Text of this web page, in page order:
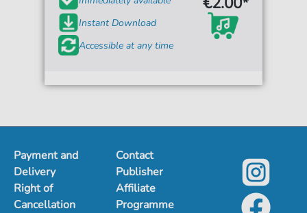
Instant Download
Accessible at any time
Payment and
Delivery
Right of
Cancellation
Contact
Publisher
Affiliate
Programme